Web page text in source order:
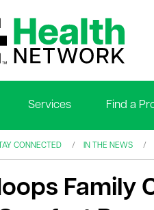
Services Find a
CONNECTED IN THE NEWS
Family